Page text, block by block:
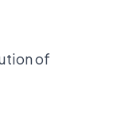
of